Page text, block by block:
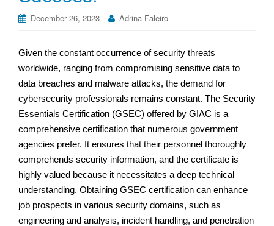
December 26, 2023 Adrina Faleiro
Given the constant occurrence of security threats
worldwide, ranging from compromising sensitive data to
data breaches and malware attacks, the demand for
cybersecurity professionals remains constant. The Security
Essentials Certification (GSEC) offered by GIAC is a
comprehensive certification that numerous government
agencies prefer. It ensures that their personnel thoroughly
comprehends security information, and the certificate is
highly valued because it necessitates a deep technical
understanding. Obtaining GSEC certification can enhance
job prospects in various security domains, such as
engineering and analysis, incident handling, and penetration